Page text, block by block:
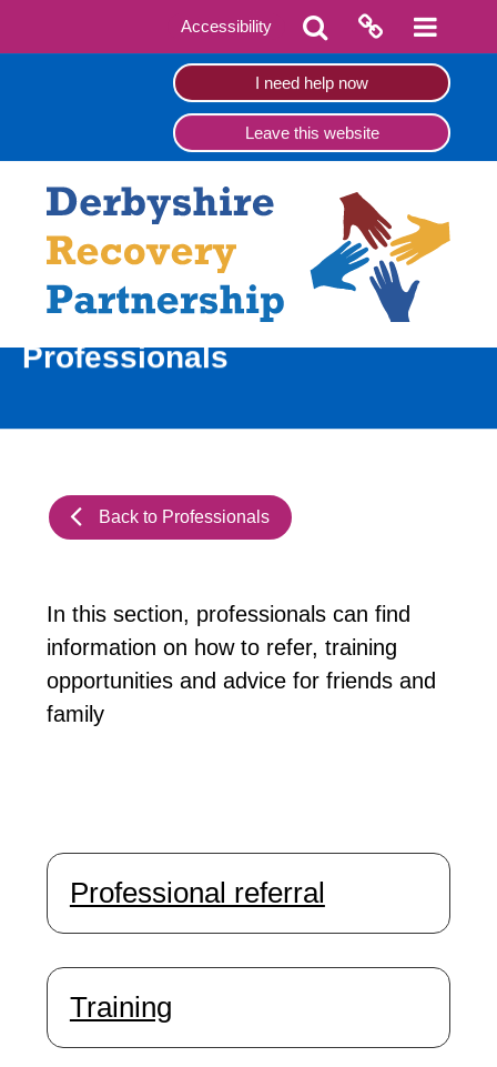
Accessibility
I need help now
Leave this website
Professionals
Back to Professionals
In this section, professionals can find
information on how to refer, training
opportunities and advice for friends and
family
Professional referral
Training